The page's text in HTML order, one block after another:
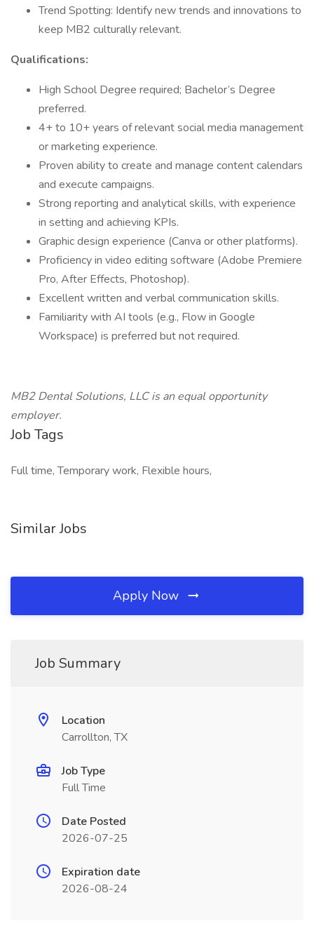
⁠Trend Spotting: Identify new trends and innovations to
keep MB2 culturally relevant.
Qualifications:
High School Degree required; Bachelor’s Degree
preferred.
4+ to 10+ years of relevant social media management
or marketing experience.
Proven ability to create and manage content calendars
and execute campaigns.
Strong reporting and analytical skills, with experience
in setting and achieving KPIs.
Graphic design experience (Canva or other platforms).
Proficiency in video editing software (Adobe Premiere
Pro, After Effects, Photoshop).
Excellent written and verbal communication skills.
Familiarity with AI tools (e.g., Flow in Google
Workspace) is preferred but not required.
MB2 Dental Solutions, LLC is an equal opportunity
employer.
Job Tags
Full time, Temporary work, Flexible hours,
Similar Jobs
Apply Now
Job Summary
Location
Carrollton, TX
Job Type
Full Time
Date Posted
2026-07-25
Expiration date
2026-08-24